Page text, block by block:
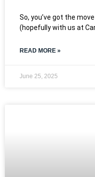
So, you’ve got the
(hopefully with us at
READ MORE »
June 25, 2025